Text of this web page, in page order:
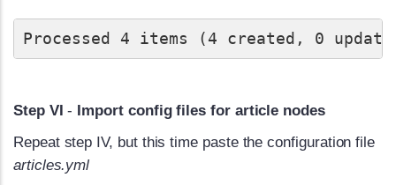
Processed 4 items (4 created, 0
Step VI- Import config files for article nodes
Repeat step IV, but this time paste the configuration file
articles.yml